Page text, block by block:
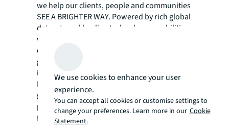
we help our clients, people and communities
SEE A BRIGHTER WAY. Powered by rich global
datasets and leading technology capabilities,
we provide coordinated, end-to-end delivery
of real estate services for a broad range of
global clients who represent a wide variety of
industries. Through LaSalle Investment
Management, we invest for clients on a
global basis in both private assets and
publicly traded real estate securities. For
further information, visit
We use cookies to enhance your user
experience.
You can accept all cookies or customise settings to
change your preferences. Learn more in our Cookie
Statement.